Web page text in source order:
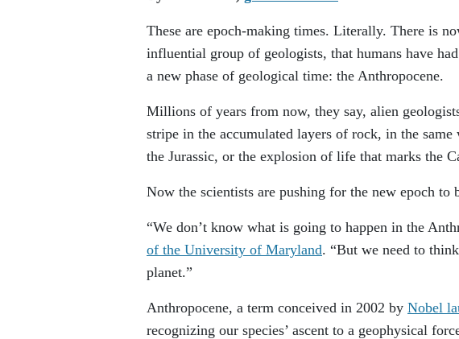
These are epoch-making times. Literally. There is
influential group of geologists, that humans have
a new phase of geological time: the Anthropocene.
Millions of years from now, they say, alien
stripe in the accumulated layers of rock, in the
the Jurassic, or the explosion of life that marks the
Now the scientists are pushing for the new epoch
“We don’t know what is going to happen in the
of the University of Maryland. “But we need to
planet.”
Anthropocene, a term conceived in 2002 by Nobel
recognizing our species’ ascent to a geophysical